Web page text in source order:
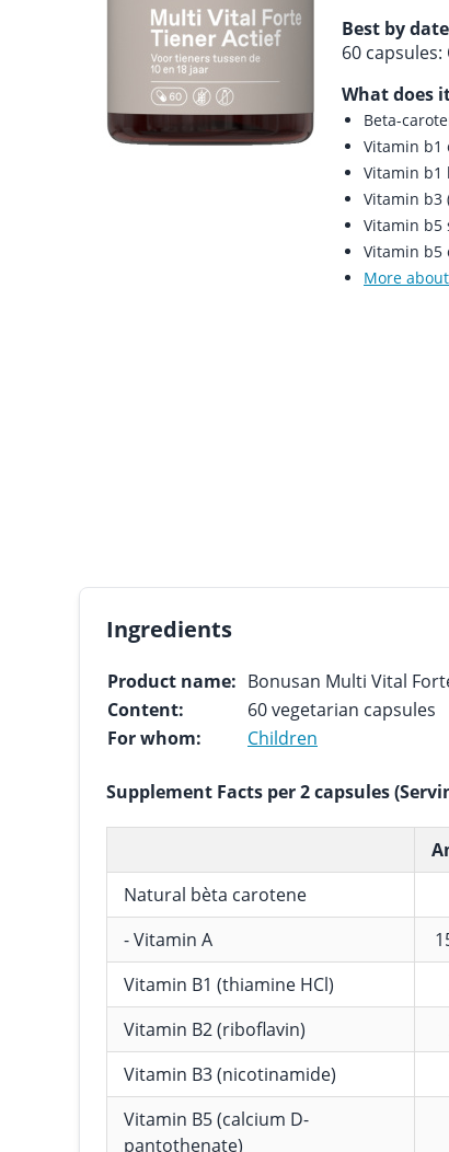
Best by date
60
What does
Beta-
Vitamin b1
Vitamin b1
Vitamin b3
Vitamin b5
Vitamin b5
More
Ingredients
Product name: Bonusan Multi Vital
Content:
60 vegetarian capsules
For whom:
Children
Supplement Facts per 2 capsules
Natural bèta carotene
- Vitamin A
Vitamin B1 (thiamine HCl)
Vitamin B2 (riboflavin)
Vitamin B3 (nicotinamide)
Vitamin B5 (calcium D-
pantothenate)